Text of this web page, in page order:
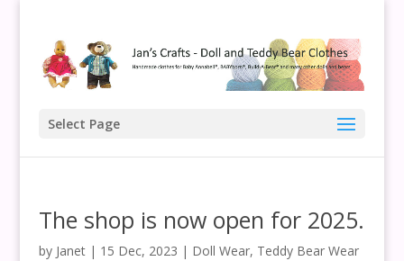
Select Page
The shop is now open for 2025.
by Janet| 15 Dec, 2023 | Doll Wear, Teddy Bear Wear